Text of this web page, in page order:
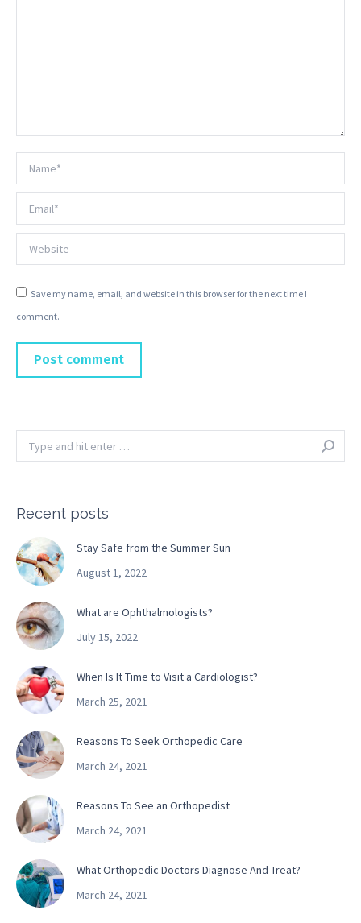
Name *
Email *
Website
Save my name, email, and website in this browser for the next time I
comment.
Post comment
Search:
Recent posts
Stay Safe from the Summer Sun
August 1, 2022
What are Ophthalmologists?
July 15, 2022
When Is It Time to Visit a Cardiologist?
March 25, 2021
Reasons To Seek Orthopedic Care
March 24, 2021
Reasons To See an Orthopedist
March 24, 2021
What Orthopedic Doctors Diagnose And Treat?
March 24, 2021